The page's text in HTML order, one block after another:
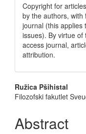
Copyright for
by the authors,
journal (this applies
issues). By virtue
access journal,
attribution.
Main
Article
Content
Ružica Pšihistal
Filozofski fakutlet
Abstract